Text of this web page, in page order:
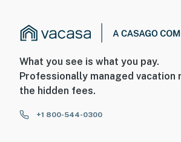
PARKING
- RV/trailer parking allowed
What you see is what you pay.
Professionally managed
the hidden fees.
+1 800-544-0300